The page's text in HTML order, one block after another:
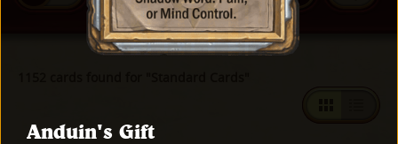
Anduin's Gift